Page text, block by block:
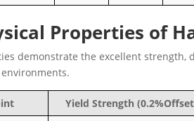
Properties of
demonstrate the excellent strength,
Yield Strength